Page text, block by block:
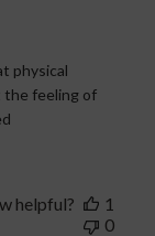
physical
the feeling of
helpful?
1
0